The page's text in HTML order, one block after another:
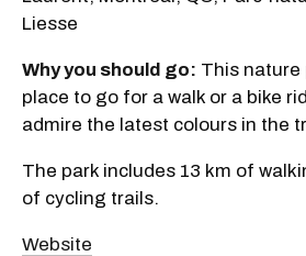
Liesse
Why you should go: This nature
place to go for a walk or a bike
admire the latest colours in the
The park includes 13 km of
of cycling trails.
Website